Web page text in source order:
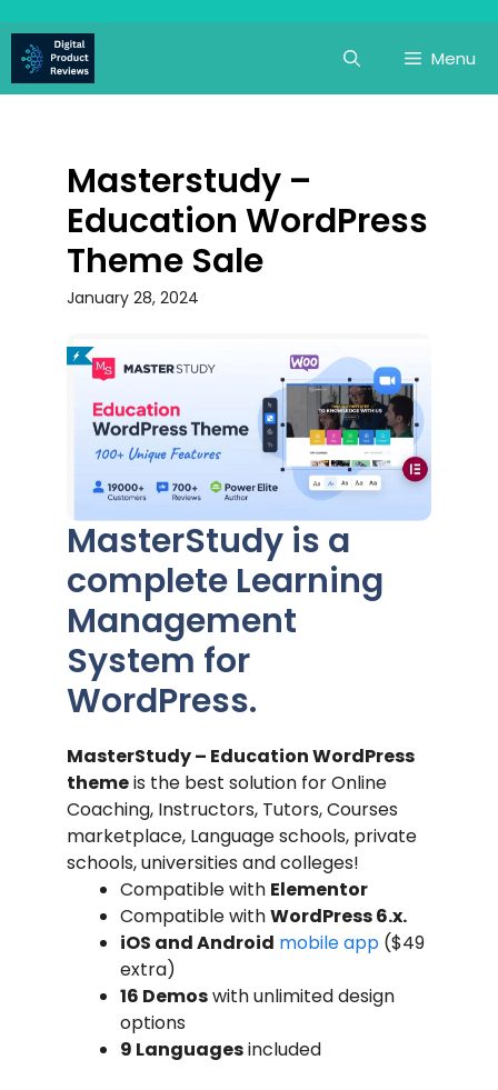
to
content
Menu
Masterstudy –
Education WordPress
Theme Sale
January 28, 2024
MasterStudy is a
complete Learning
Management
System for
WordPress.
MasterStudy – Education WordPress
themeis the best solution for Online
Coaching, Instructors, Tutors, Courses
marketplace, Language schools, private
schools, universities and colleges!
Compatible with Elementor
Compatible withWordPress 6.x.
iOS and Android mobile app ($49
extra)
16 Demoswith unlimited design
options
9 Languagesincluded